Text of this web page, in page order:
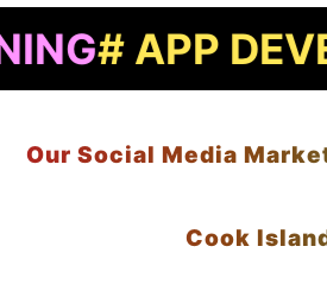
Our Social Media
Cook